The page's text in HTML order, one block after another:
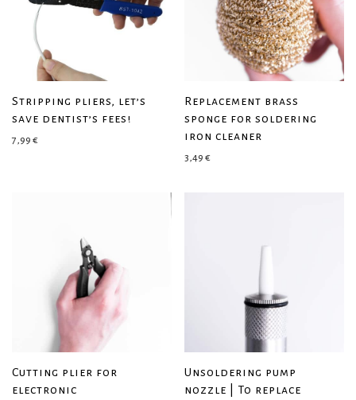
Stripping pliers, let’s
save dentist’s fees!
7,99 €
Replacement brass
sponge for soldering
iron cleaner
3,49 €
Cutting plier for
electronic
Unsoldering pump
nozzle | To replace